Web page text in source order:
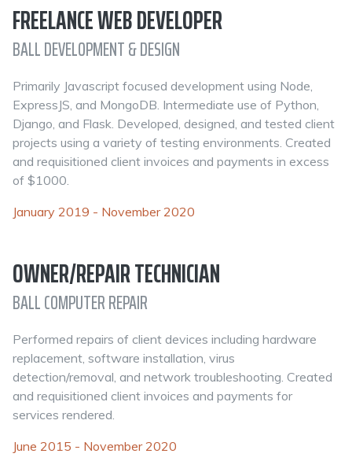
FREELANCE WEB DEVELOPER
BALL DEVELOPMENT & DESIGN
Primarily Javascript focused development using Node,
ExpressJS, and MongoDB. Intermediate use of Python,
Django, and Flask. Developed, designed, and tested client
projects using a variety of testing environments. Created
and requisitioned client invoices and payments in excess
of $1000.
January 2019 - November 2020
OWNER/REPAIR TECHNICIAN
BALL COMPUTER REPAIR
Performed repairs of client devices including hardware
replacement, software installation, virus
detection/removal, and network troubleshooting. Created
and requisitioned client invoices and payments for
services rendered.
June 2015 - November 2020